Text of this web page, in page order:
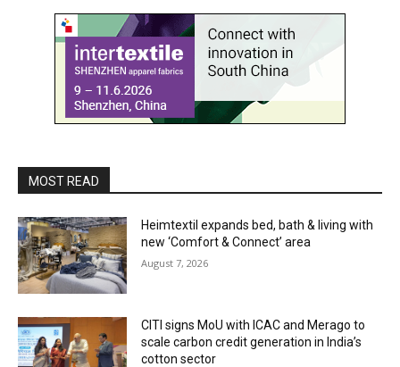
MOST READ
Heimtextil expands bed, bath & living with
new ‘Comfort & Connect’ area
August 7, 2026
CITI signs MoU with ICAC and Merago to
scale carbon credit generation in India’s
cotton sector